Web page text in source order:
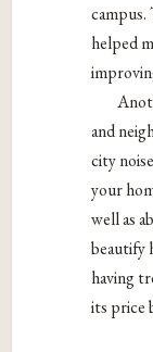
helped
and
city
your
well as
beautify
having
its price